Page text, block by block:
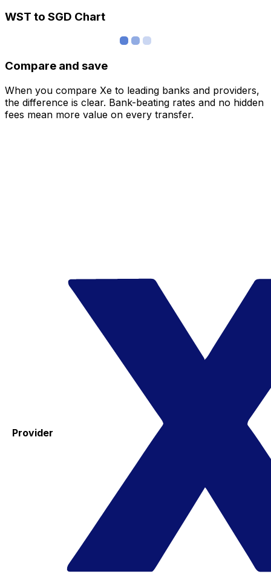
WST to SGD Chart
Compare and save
When you compare Xe to leading banks and providers,
the difference is clear. Bank-beating rates and no hidden
fees mean more value on every transfer.
Provider